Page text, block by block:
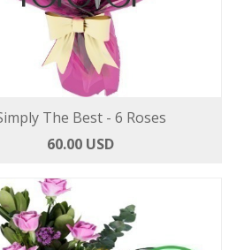
The Best - 6 Roses
60.00 USD